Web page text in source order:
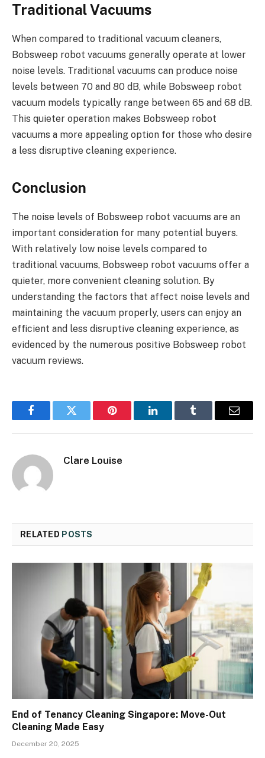
Traditional Vacuums
When compared to traditional vacuum cleaners,
Bobsweep robot vacuums generally operate at lower
noise levels. Traditional vacuums can produce noise
levels between 70 and 80 dB, while Bobsweep robot
vacuum models typically range between 65 and 68 dB.
This quieter operation makes Bobsweep robot
vacuums a more appealing option for those who desire
a less disruptive cleaning experience.
Conclusion
The noise levels of Bobsweep robot vacuums are an
important consideration for many potential buyers.
With relatively low noise levels compared to
traditional vacuums, Bobsweep robot vacuums offer a
quieter, more convenient cleaning solution. By
understanding the factors that affect noise levels and
maintaining the vacuum properly, users can enjoy an
efficient and less disruptive cleaning experience, as
evidenced by the numerous positive Bobsweep robot
vacuum reviews.
FacebookTwitter Pinterest LinkedInTumblr Email
Clare Louise
RELATED POSTS
End of Tenancy Cleaning Singapore: Move-Out
Cleaning Made Easy
December 20, 2025